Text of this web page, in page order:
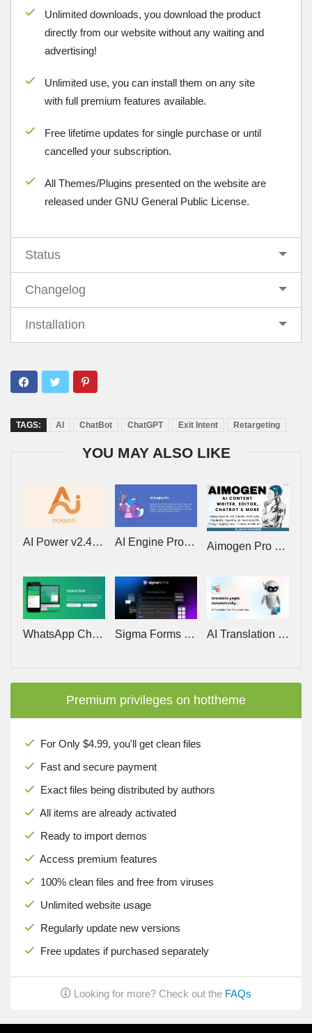
Unlimited downloads, you download the product
directly from our website without any waiting and
advertising!
Unlimited use, you can install them on any site
with full premium features available.
Free lifetime updates for single purchase or until
cancelled your subscription.
All Themes/Plugins presented on the website are
released under GNU General Public License.
Status
Changelog
Installation
TAGS: AI ChatBot ChatGPT Exit Intent Retargeting
YOU MAY ALSO LIKE
AI Power v2.4.59: Complete AI Pack – Powered by GPT-4 Pro AI Engine Pro v3.7.0 – ChatGPT Chatbot, GPT Content Generator, Custom Playground & Features Aimogen Pro v2.8.7 (Formerly Aiomatic) – All-in-One AI Content Writer, Editor, ChatBot & Automation Toolkit
WhatsApp Chat PRO (Social Chat) v8.3.11 Sigma Forms Pro v1.4.8 – Fastest AI Form Builder Plugin for WordPress AI Translation For TranslatePress PRO v1.8.2
Premium privileges on hottheme
For Only $4.99, you'll get clean files
Fast and secure payment
Exact files being distributed by authors
All items are already activated
Ready to import demos
Access premium features
100% clean files and free from viruses
Unlimited website usage
Regularly update new versions
Free updates if purchased separately
Looking for more? Check out the FAQs